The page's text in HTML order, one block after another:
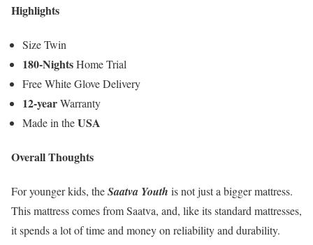
Highlights
Size Twin
180-NightsHome Trial
Free White Glove Delivery
12-yearWarranty
Made in theUSA
Overall Thoughts
For younger kids, theSaatva Youth is not just a bigger mattress.
This mattress comes from Saatva, and, like its standard mattresses,
it spends a lot of time and money on reliability and durability.